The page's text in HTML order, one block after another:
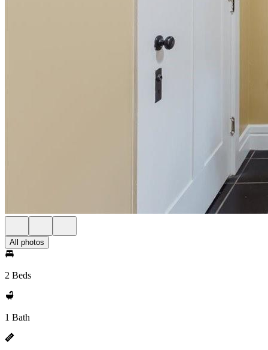
All photos
2 Beds
1 Bath